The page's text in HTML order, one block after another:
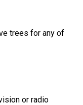
trees for any of
or radio